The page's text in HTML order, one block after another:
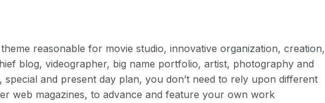
reasonable for movie studio, innovative organization, creation,
blog, videographer, big name portfolio, artist, photography and
special and present day plan, you don’t need to rely upon different
web magazines, to advance and feature your own work